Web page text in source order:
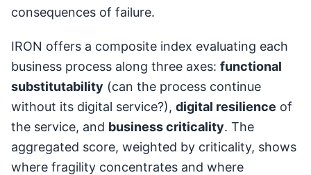
consequences of failure.
IRON offers a composite index evaluating each
business process along three axes: functional
substitutability (can the process continue
without its digital service?), digital resilience of
the service, and business criticality. The
aggregated score, weighted by criticality, shows
where fragility concentrates and where